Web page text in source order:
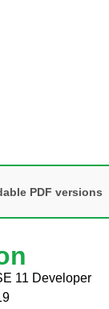
PDF versions
11 Developer